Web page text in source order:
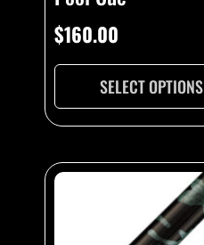
$160.00
SELECT OPTIONS